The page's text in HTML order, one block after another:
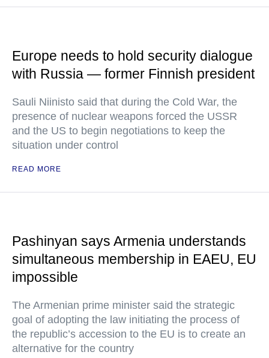
Europe needs to hold security dialogue
with Russia — former Finnish president
Sauli Niinisto said that during the Cold War, the
presence of nuclear weapons forced the USSR
and the US to begin negotiations to keep the
situation under control
READ MORE
Pashinyan says Armenia understands
simultaneous membership in EAEU, EU
impossible
The Armenian prime minister said the strategic
goal of adopting the law initiating the process of
the republic’s accession to the EU is to create an
alternative for the country